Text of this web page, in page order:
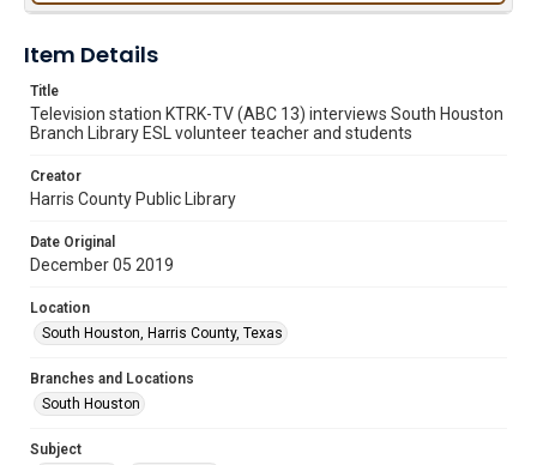
Item Details
Title
Television station KTRK-TV (ABC 13) interviews South Houston
Branch Library ESL volunteer teacher and students
Creator
Harris County Public Library
Date Original
December 05 2019
Location
South Houston, Harris County, Texas
Branches and Locations
South Houston
Subject